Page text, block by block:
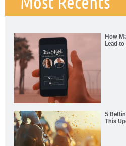
How
Lead
5
This